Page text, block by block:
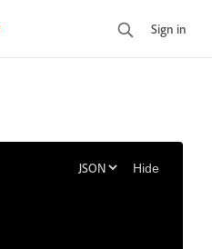
Sign in
Hide